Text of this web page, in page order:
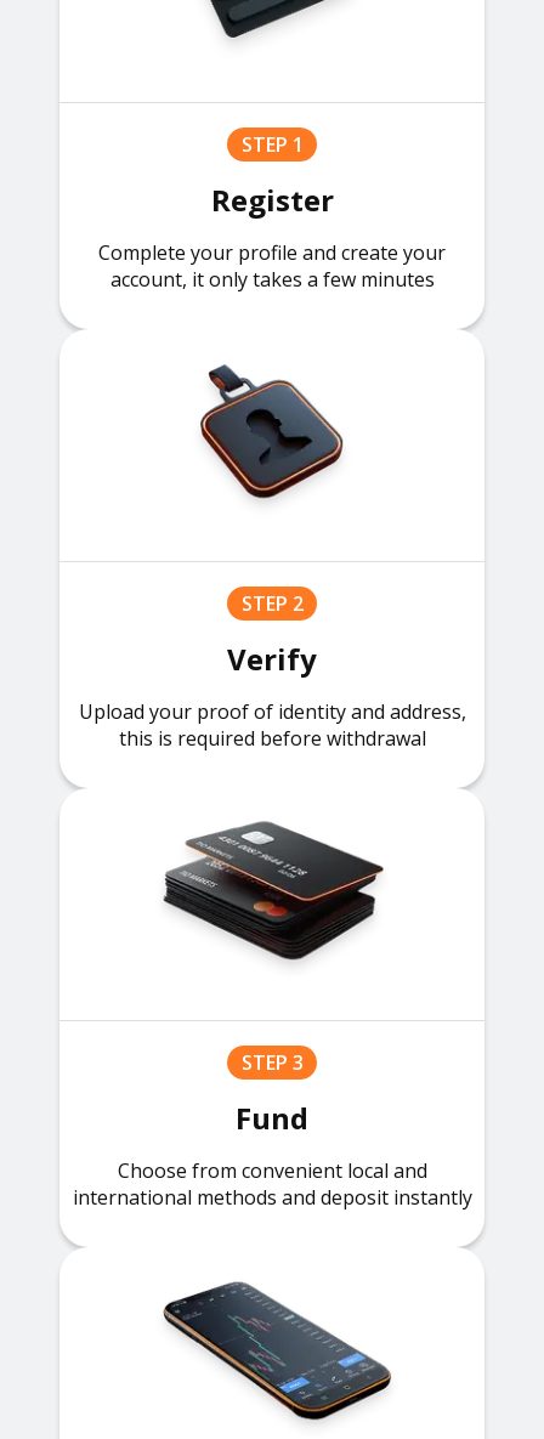
STEP 1
Register
Complete your profile and create your
account, it only takes a few minutes
STEP 2
Verify
Upload your proof of identity and address,
this is required before withdrawal
STEP 3
Fund
Choose from convenient local and
international methods and deposit instantly